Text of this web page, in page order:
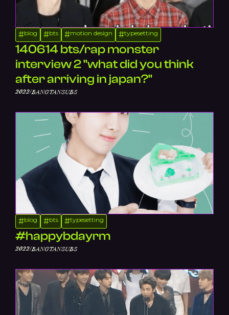
#blog #bts #motion design #typesetting
140614 bts/rap monster
interview 2 "what did you think
after arriving in japan?"
2022/BANGTANSUBS
#blog #bts #typesetting
#happybdayrm
2022/BANGTANSUBS